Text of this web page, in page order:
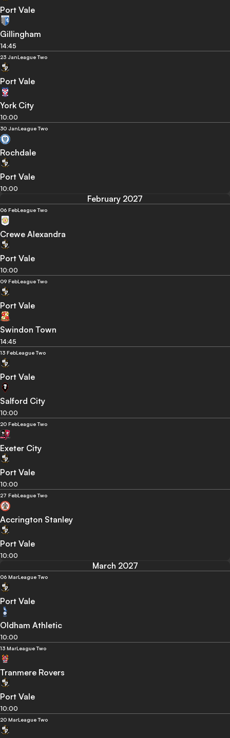
Port Vale
Gillingham
14:45
23 JanLeague Two
Port Vale
York City
10:00
30 JanLeague Two
Rochdale
Port Vale
10:00
February 2027
06 FebLeague Two
Crewe Alexandra
Port Vale
10:00
09 FebLeague Two
Port Vale
Swindon Town
14:45
13 FebLeague Two
Port Vale
Salford City
10:00
20 FebLeague Two
Exeter City
Port Vale
10:00
27 FebLeague Two
Accrington Stanley
Port Vale
10:00
March 2027
06 MarLeague Two
Port Vale
Oldham Athletic
10:00
13 MarLeague Two
Tranmere Rovers
Port Vale
10:00
20 MarLeague Two